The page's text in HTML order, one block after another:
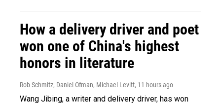
How a delivery driver and poet
won one of China's highest
honors in literature
Rob Schmitz, Daniel Ofman, Michael Levitt, 11 hours ago
Wang Jibing, a writer and delivery driver, has won